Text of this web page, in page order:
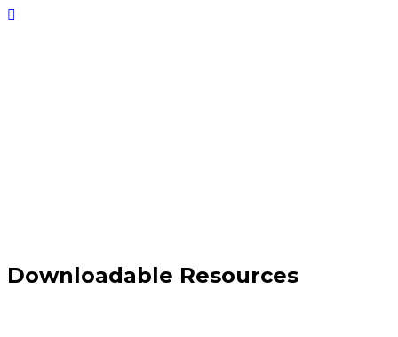
Downloadable Resources